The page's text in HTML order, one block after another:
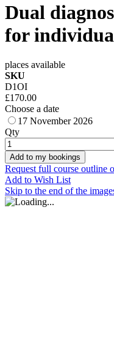
Dual
for
places available
SKU
D1OI
£170.00
Choose a date
17 November 2026
Qty
Add to my bookings
Request full course outline
Add to Wish List
Skip to the end of the